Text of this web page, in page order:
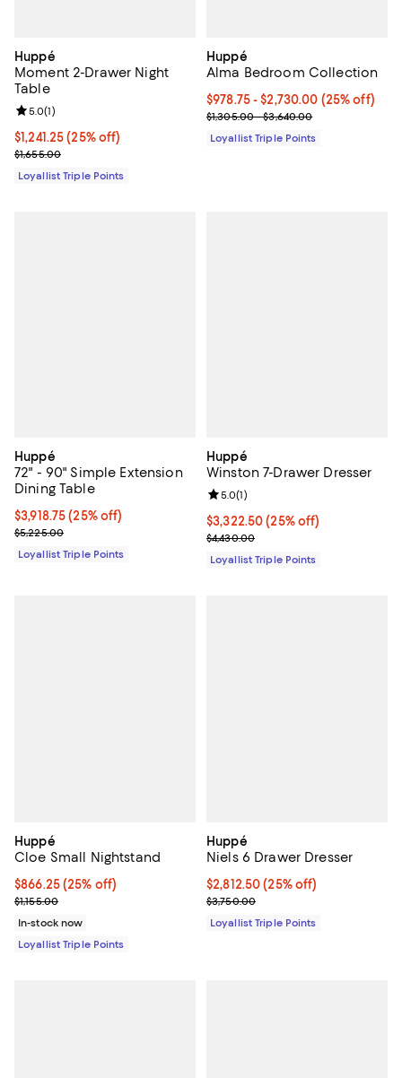
Huppé
Moment 2-Drawer Night
Table
Current price $1,241.25; 25% off;
$1,241.25 (25% off)
Previous price $1,655.00
$1,655.00
Review rating: 5.0 out of 5; 1 reviews;
5.0(1)
Loyallist Triple Points
Huppé
Alma Bedroom Collection
Current price From $978.75 to
$978.75- $2,730.00 (25% off)
Previous price range from
$1,305.00 - $3,640.00
Loyallist Triple Points
Huppé
72" - 90" Simple Extension
Dining Table
Current price $3,918.75; 25% off;
$3,918.75 (25% off)
Previous price $5,225.00
$5,225.00
Loyallist Triple Points
Huppé
Winston 7-Drawer Dresser
Current price $3,322.50; 25% off;
$3,322.50 (25% off)
Previous price $4,430.00
$4,430.00
Review rating: 5.0 out of 5; 1
5.0(1)
Loyallist Triple Points
Huppé
Cloe Small Nightstand
Current price $866.25; 25% off;
$866.25(25% off)
Previous price $1,155.00
$1,155.00
In-stock now
Loyallist Triple Points
Huppé
Niels 6 Drawer Dresser
Current price $2,812.50; 25% off;
$2,812.50 (25% off)
Previous price $3,750.00
$3,750.00
Loyallist Triple Points